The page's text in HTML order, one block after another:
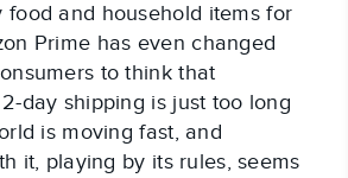
food and household items for
Prime has even changed
to think that
day shipping is just too long
is moving fast, and
it, playing by its rules, seems